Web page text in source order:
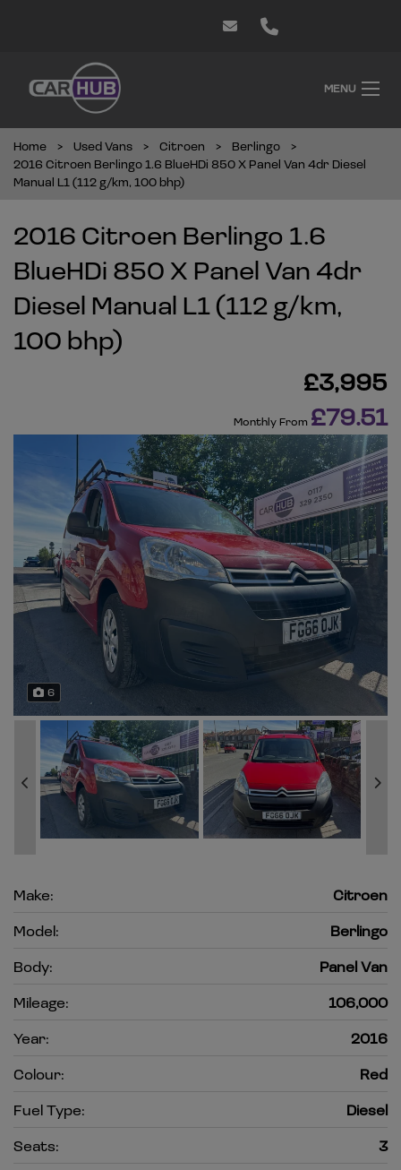
MENU
Home Used Vans Citroen
Berlingo
2016 Citroen Berlingo 1.6 BlueHDi 850 X Panel Van 4dr Diesel
Manual L1 (112 g/km, 100 bhp)
2016 Citroen Berlingo 1.6
BlueHDi 850 X Panel Van 4dr
Diesel Manual L1 (112 g/km,
100 bhp)
£3,995
Monthly From £79.51
6
Make:
Citroen
Model:
Berlingo
Body:
Panel Van
Mileage:
106,000
Year:
2016
Colour:
Red
Fuel Type:
Diesel
Seats:
3